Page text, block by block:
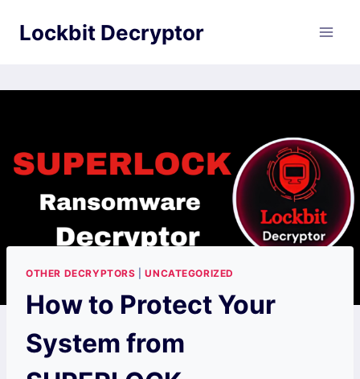
Lockbit Decryptor
OTHER DECRYPTORS |UNCATEGORIZED
How to Protect Your
System from